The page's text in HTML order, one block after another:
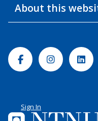
About this
FacebookInstagram
Sign In